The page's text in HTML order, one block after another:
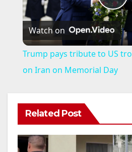
P
l
a
V
Watch on
Trump pays tribute to US
on Iran on Memorial Day
Related Post